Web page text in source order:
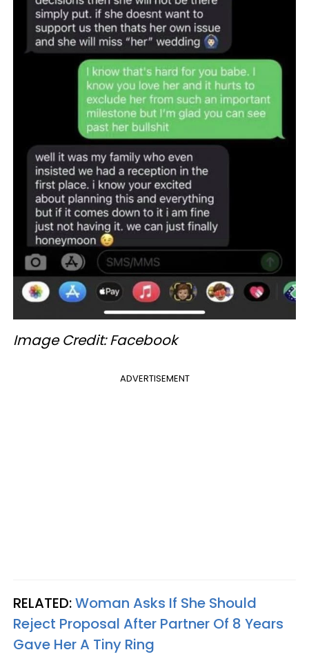
Image Credit: Facebook
ADVERTISEMENT
RELATED:Woman Asks If She Should
Reject Proposal After Partner Of 8 Years
Gave Her A Tiny Ring